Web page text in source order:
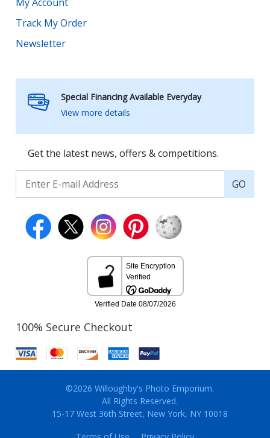
Track My Order
Newsletter
Special Financing Available Everyday
View more details
Get the latest news, offers & competitions.
GO
100% Secure Checkout
©2026 Willoughby's Photo Emporium.
All Rights Reserved.
15-17 West 36th Street, New York, NY 10018